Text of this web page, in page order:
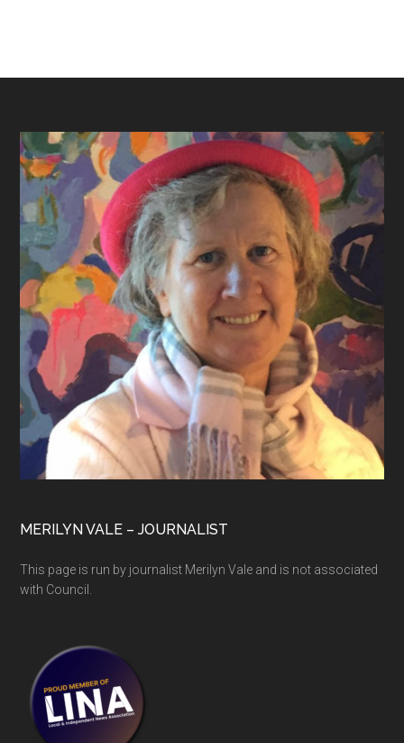
Footer
MERILYN VALE – JOURNALIST
This page is run by journalist Merilyn Vale and is not associated
with Council.